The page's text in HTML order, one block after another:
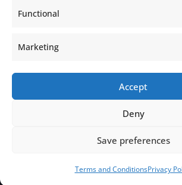
Functional
Marketing
Accept
Deny
Save preferences
Terms and ConditionsPrivacy
Subscribe to our mailing list.
Subscribe Now
Terms and ConditionsPrivacy Policy